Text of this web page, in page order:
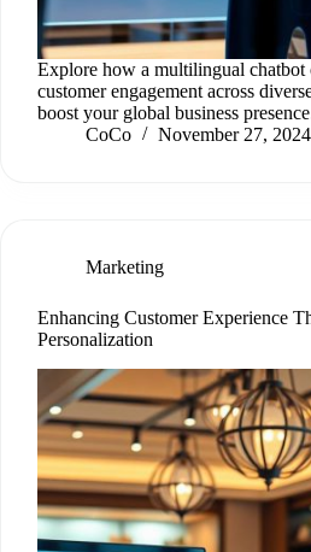
Explore how a multilingual chatbot
customer engagement across
boost your global business
CoCo
November 27, 2024
Marketing
Enhancing Customer Experience
Personalization